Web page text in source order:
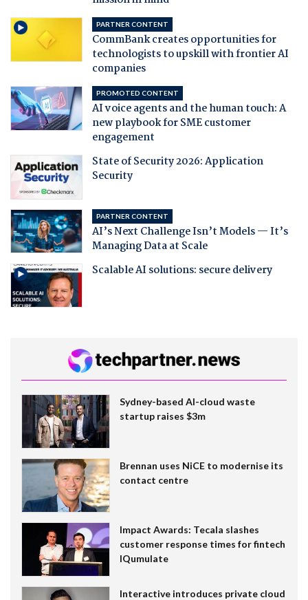
PARTNER CONTENT
CommBank creates opportunities for
technologists to upskill with frontier AI
companies
PROMOTED CONTENT
AI voice agents and the human touch: A
new playbook for SME customer
engagement
State of Security 2026: Application
Security
PARTNER CONTENT
AI’s Next Challenge Isn’t Models — It’s
Managing Data at Scale
Scalable AI solutions: secure delivery
Sydney-based AI-cloud waste
startup raises $3m
Brennan uses NiCE to modernise its
contact centre
Impact Awards: Tecala slashes
customer response times for fintech
IQumulate
Interactive introduces private cloud